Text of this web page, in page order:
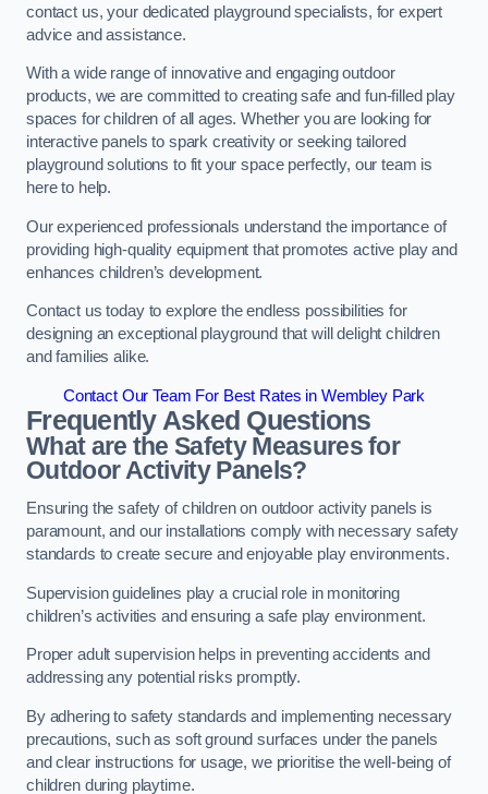
contact us, your dedicated playground specialists, for expert
advice and assistance.
With a wide range of innovative and engaging outdoor
products, we are committed to creating safe and fun-filled play
spaces for children of all ages. Whether you are looking for
interactive panels to spark creativity or seeking tailored
playground solutions to fit your space perfectly, our team is
here to help.
Our experienced professionals understand the importance of
providing high-quality equipment that promotes active play and
enhances children’s development.
Contact us today to explore the endless possibilities for
designing an exceptional playground that will delight children
and families alike.
Contact Our Team For Best Rates in Wembley Park
Frequently Asked Questions
What are the Safety Measures for
Outdoor Activity Panels?
Ensuring the safety of children on outdoor activity panels is
paramount, and our installations comply with necessary safety
standards to create secure and enjoyable play environments.
Supervision guidelines play a crucial role in monitoring
children’s activities and ensuring a safe play environment.
Proper adult supervision helps in preventing accidents and
addressing any potential risks promptly.
By adhering to safety standards and implementing necessary
precautions, such as soft ground surfaces under the panels
and clear instructions for usage, we prioritise the well-being of
children during playtime.